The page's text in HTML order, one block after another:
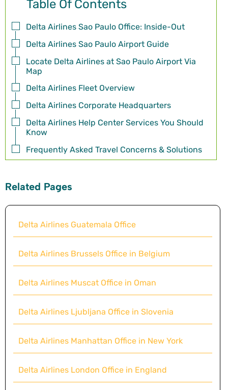
Table Of Contents
Delta Airlines Sao Paulo Office: Inside-Out
Delta Airlines Sao Paulo Airport Guide
Locate Delta Airlines at Sao Paulo Airport Via
Map
Delta Airlines Fleet Overview
Delta Airlines Corporate Headquarters
Delta Airlines Help Center Services You Should
Know
Frequently Asked Travel Concerns & Solutions
Related Pages
Delta Airlines Guatemala Office
Delta Airlines Brussels Office in Belgium
Delta Airlines Muscat Office in Oman
Delta Airlines Ljubljana Office in Slovenia
Delta Airlines Manhattan Office in New York
Delta Airlines London Office in England